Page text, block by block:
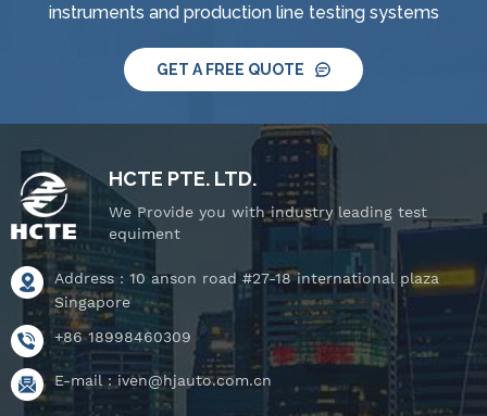
instruments and production line testing systems
GET A FREE QUOTE
HCTE PTE. LTD.
We Provide you with industry leading test
equiment
Address : 10 anson road #27-18 international plaza
Singapore
+86 18998460309
E-mail : iven@hjauto.com.cn